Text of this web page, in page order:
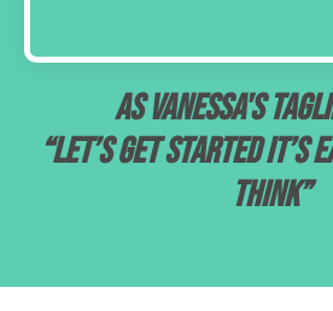
As Vanessa's
“Let’s get started it’s
think”